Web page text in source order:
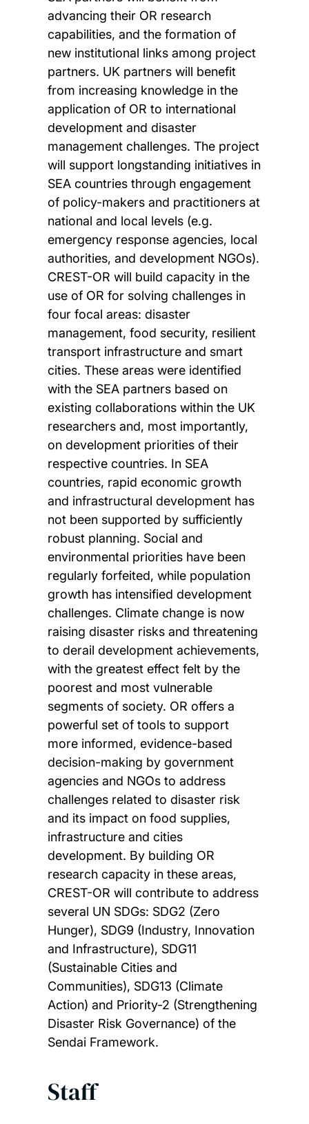
advancing their OR research
capabilities, and the formation of
new institutional links among project
partners. UK partners will benefit
from increasing knowledge in the
application of OR to international
development and disaster
management challenges. The project
will support longstanding initiatives in
SEA countries through engagement
of policy-makers and practitioners at
national and local levels (e.g.
emergency response agencies, local
authorities, and development NGOs).
CREST-OR will build capacity in the
use of OR for solving challenges in
four focal areas: disaster
management, food security, resilient
transport infrastructure and smart
cities. These areas were identified
with the SEA partners based on
existing collaborations within the UK
researchers and, most importantly,
on development priorities of their
respective countries. In SEA
countries, rapid economic growth
and infrastructural development has
not been supported by sufficiently
robust planning. Social and
environmental priorities have been
regularly forfeited, while population
growth has intensified development
challenges. Climate change is now
raising disaster risks and threatening
to derail development achievements,
with the greatest effect felt by the
poorest and most vulnerable
segments of society. OR offers a
powerful set of tools to support
more informed, evidence-based
decision-making by government
agencies and NGOs to address
challenges related to disaster risk
and its impact on food supplies,
infrastructure and cities
development. By building OR
research capacity in these areas,
CREST-OR will contribute to address
several UN SDGs: SDG2 (Zero
Hunger), SDG9 (Industry, Innovation
and Infrastructure), SDG11
(Sustainable Cities and
Communities), SDG13 (Climate
Action) and Priority-2 (Strengthening
Disaster Risk Governance) of the
Sendai Framework.
Staff